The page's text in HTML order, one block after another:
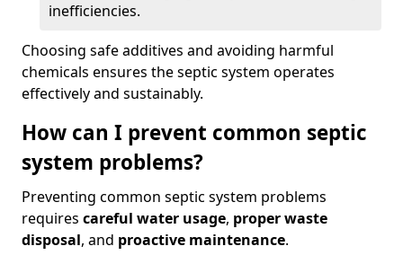
inefficiencies.
Choosing safe additives and avoiding harmful
chemicals ensures the septic system operates
effectively and sustainably.
How can I prevent common septic
system problems?
Preventing common septic system problems
requires careful water usage, proper waste
disposal, and proactive maintenance.